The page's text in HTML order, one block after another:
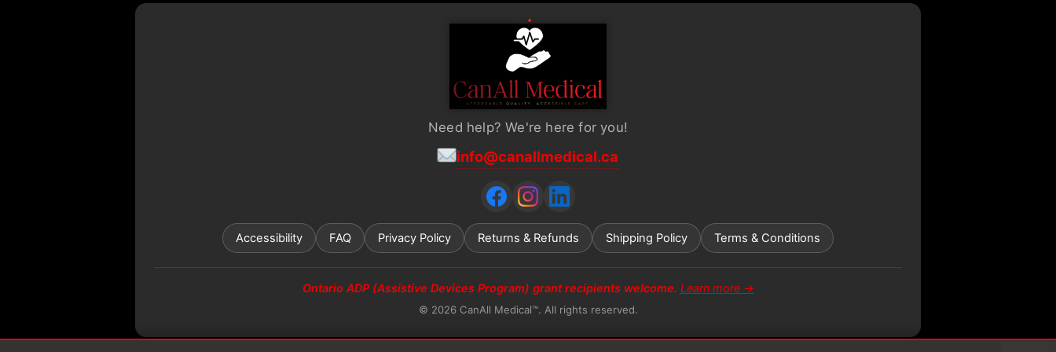
Need help? We're here for you!
info@canallmedical.ca
Accessibility FAQ Privacy Policy Returns & Refunds Shipping Policy Terms & Conditions
Ontario ADP (Assistive Devices Program) grant recipients welcome. Learn more →
© 2026 CanAll Medical™. All rights reserved.